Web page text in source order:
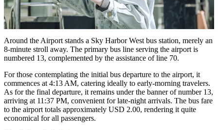
Around the Airport stands a Sky Harbor West bus station, merely an
8-minute stroll away. The primary bus line serving the airport is
numbered 13, complemented by the assistance of line 70.
For those contemplating the initial bus departure to the airport, it
commences at 4:13 AM, catering ideally to early-morning travelers.
As for the final departure, it remains under the banner of number 13,
arriving at 11:37 PM, convenient for late-night arrivals. The bus fare
to the airport totals approximately USD 2.00, rendering it quite
economical for all passengers.